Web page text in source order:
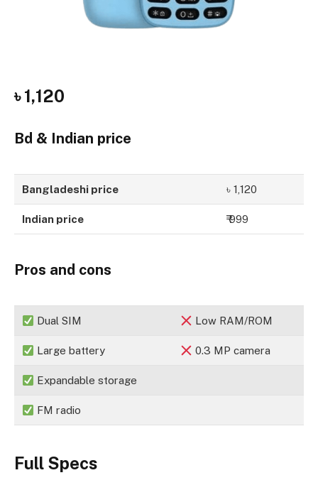
৳ 1,120
Bd & Indian price
Bangladeshi price ৳ 1,120
Indian price ₹ 999
Pros and cons
Dual SIM Low RAM/ROM
Large battery 0.3 MP camera
Expandable storage
FM radio
Full Specs